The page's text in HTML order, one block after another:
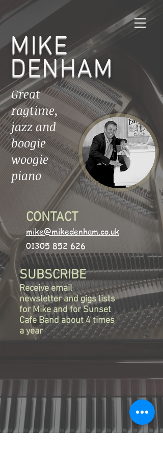
MIKE
DENHAM
Great
ragtime,
jazz and
boogie
woogie
piano
CONTACT
mike@mikedenham.co.uk
01305 852 626
SUBSCRIBE
Receive email
newsletter and gigs lists
for Mikeand for Sunset
CafeBand about 4 times
a year